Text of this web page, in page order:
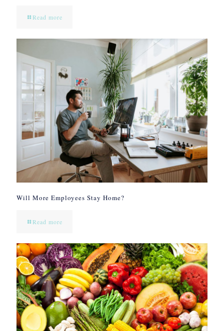
Read more
Will More Employees Stay Home?
Read more